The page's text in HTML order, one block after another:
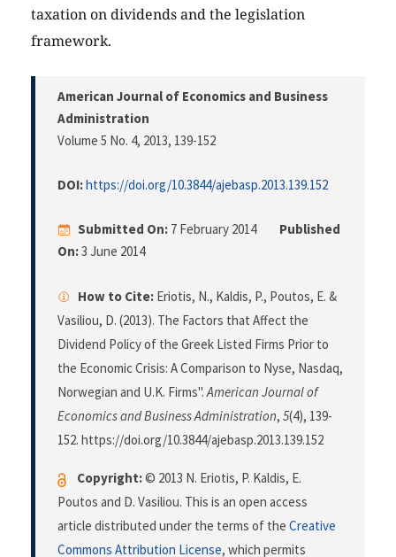
taxation on dividends and the legislation
framework.
American Journal of Economics and Business
Administration
Volume 5 No. 4, 2013, 139-152
DOI:https://doi.org/10.3844/ajebasp.2013.139.152
Submitted On: 7 February 2014
Published
On:3 June 2014
How to Cite: Eriotis, N., Kaldis, P., Poutos, E. &
Vasiliou, D. (2013). The Factors that Affect the
Dividend Policy of the Greek Listed Firms Prior to
the Economic Crisis: A Comparison to Nyse, Nasdaq,
Norwegian and U.K. Firms".American Journal of
Economics and Business Administration, 5(4), 139-
152. https://doi.org/10.3844/ajebasp.2013.139.152
Copyright:© 2013 N. Eriotis, P. Kaldis, E.
Poutos and D. Vasiliou. This is an open access
article distributed under the terms of the Creative
Commons Attribution License, which permits